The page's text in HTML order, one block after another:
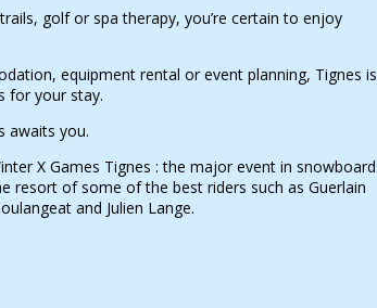
golf or spa therapy, you’re certain to enjoy
equipment rental or event planning, Tignes is
for your stay.
awaits you.
X Games Tignes : the major event in snowboard
resort of some of the best riders such as Guerlain
and Julien Lange.